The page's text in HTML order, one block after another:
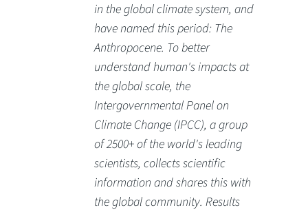
in the global climate system, and
have named this period: The
Anthropocene. To better
understand human's impacts at
the global scale, the
Intergovernmental Panel on
Climate Change (IPCC), a group
of 2500+ of the world's leading
scientists, collects scientific
information and shares this with
the global community. Results